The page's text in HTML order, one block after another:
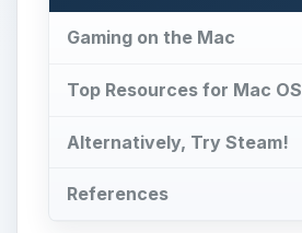
Gaming on the Mac
Top Resources for Mac
Alternatively, Try Steam!
References